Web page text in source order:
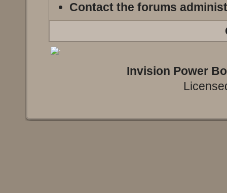
Contact the forums
Invision Power